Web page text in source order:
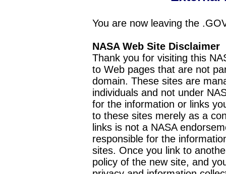
You are now leaving the
NASA Web Site Disclaimer
Thank you for visiting this
to Web pages that are not
domain. These sites are
individuals and not under
for the information or links
to these sites merely as a
links is not a NASA
responsible for the
sites. Once you link to
policy of the new site, and